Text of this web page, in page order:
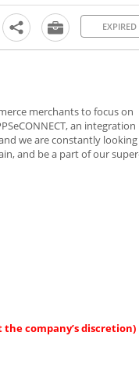
EXPIRED
merchants to focus on
an integration
we are constantly looking
and be a part of our
company’s discretion)